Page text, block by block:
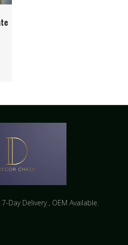
Day Delivery ​, OEM Available.